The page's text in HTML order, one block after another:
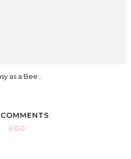
as a Bee...